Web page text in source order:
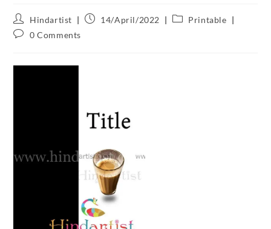
Hindartist 14/April/2022
Printable
0 Comments